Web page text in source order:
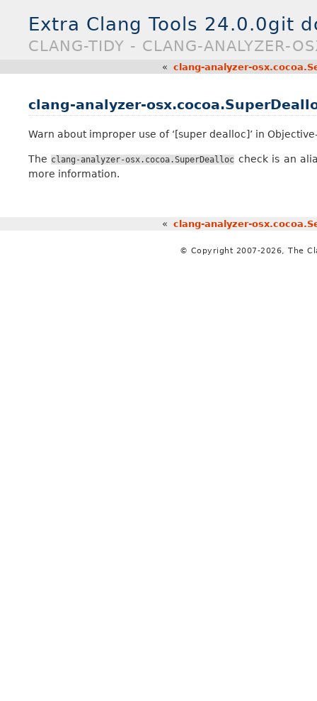
Extra Clang Tools 24.0.0git
CLANG-TIDY - CLANG-ANALYZER-
« clang-analyzer-
clang-analyzer-
Warn about improper use of ‘[super dealloc]’ in
The clang-analyzer-osx.cocoa.SuperDealloc check is an
more information.
« clang-analyzer-
© Copyright 2007-2026, The